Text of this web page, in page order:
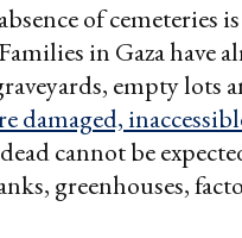
of cemeteries
in Gaza have
empty lots
damaged,
cannot be
greenhouses,